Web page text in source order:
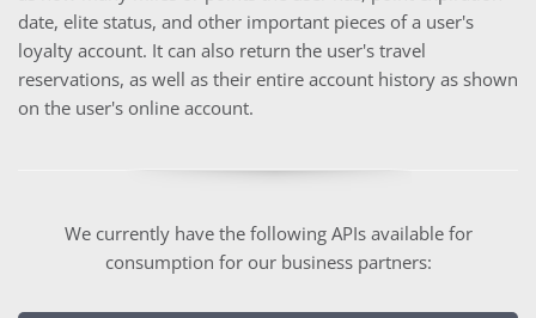
date, elite status, and other important pieces of a user's
loyalty account. It can also return the user's travel
reservations, as well as their entire account history as shown
on the user's online account.
We currently have the following APIs available for
consumption for our business partners: